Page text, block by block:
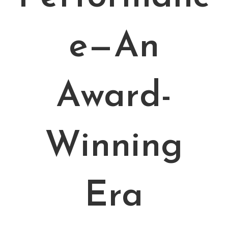
e—An
Award-
Winning
Era